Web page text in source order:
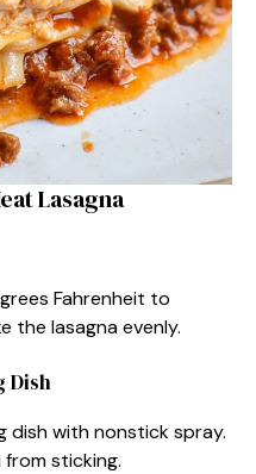
Lasagna
Fahrenheit to
the lasagna evenly.
Dish
dish with nonstick spray.
from sticking.